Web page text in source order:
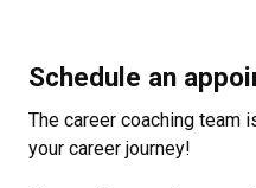
Schedule an
The career coaching team
your career journey!